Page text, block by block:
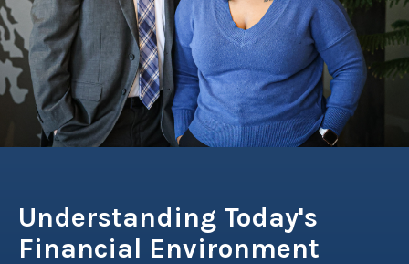
Understanding Today's
Financial Environment